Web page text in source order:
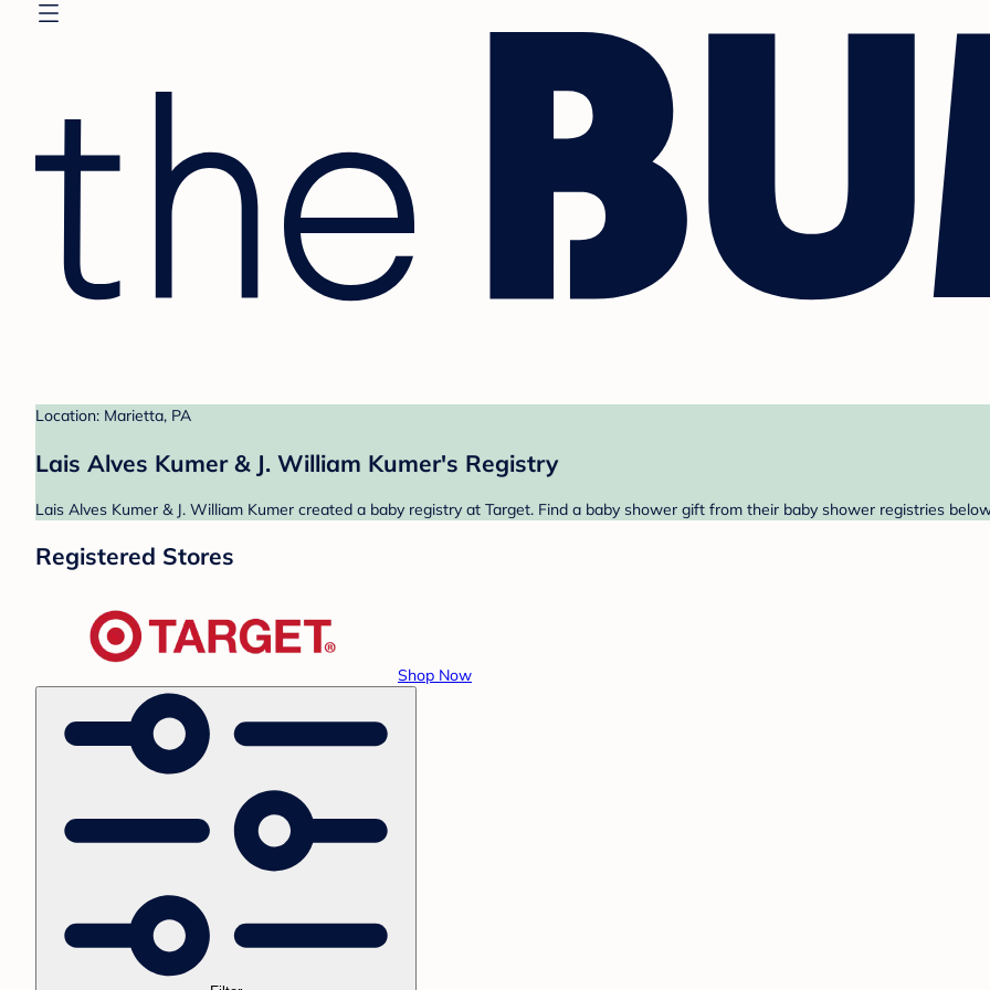
Location: Marietta, PA
Lais Alves Kumer & J. William Kumer's Registry
Lais Alves Kumer & J. William Kumer created a baby registry at Target. Find a baby shower gift from their baby shower registries
Registered Stores
Shop Now